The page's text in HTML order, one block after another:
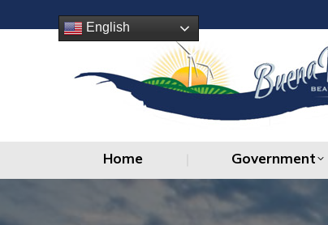
English
Home Government
Home